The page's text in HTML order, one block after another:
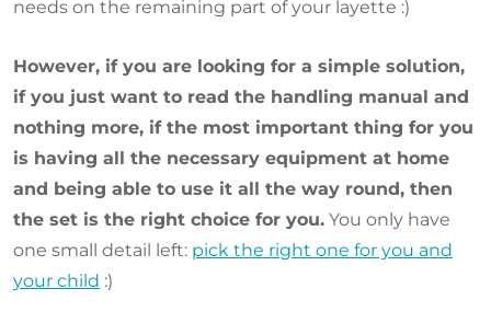
needs on the remaining part of your layette :)
However, if you are looking for a simple solution,
if you just want to read the handling manual and
nothing more, if the most important thing for you
is having all the necessary equipment at home
and being able to use it all the way round, then
the set is the right choice for you. You only have
one small detail left: pick the right one for you and
your child :)